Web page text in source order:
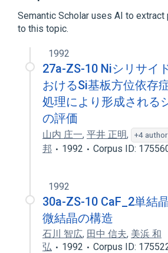
Semantic Scholar uses AI to
to this topic.
1992
27a-ZS-10 Niシリサイ
おけるSi基板方位依存
処理により形成される
の評価
山内 庄一, 平井 正明, +4
邦
1992 Corpus ID:
1992
30a-ZS-10 CaF_2単結
微結晶の構造
石川 智広, 田中 信夫, 美浜 和
弘
1992 Corpus ID: